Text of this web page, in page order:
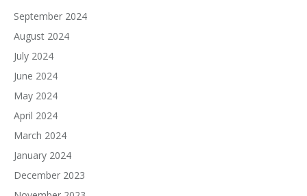
September 2024
August 2024
July 2024
June 2024
May 2024
April 2024
March 2024
January 2024
December 2023